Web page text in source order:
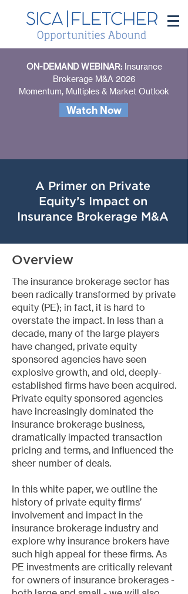
ON-DEMAND WEBINAR: Insurance
Brokerage M&A 2026
Momentum, Multiples & Market Outlook
Watch Now
A Primer on Private
Equity’s Impact on
Insurance Brokerage M&A
Overview
The insurance brokerage sector has
been radically transformed by private
equity (PE); in fact, it is hard to
overstate the impact. In less than a
decade, many of the large players
have changed, private equity
sponsored agencies have seen
explosive growth, and old, deeply-
established firms have been acquired.
Private equity sponsored agencies
have increasingly dominated the
insurance brokerage business,
dramatically impacted transaction
pricing and terms, and influenced the
sheer number of deals.
In this white paper, we outline the
history of private equity firms’
involvement and impact in the
insurance brokerage industry and
explore why insurance brokers have
such high appeal for these firms. As
PE investments are critically relevant
for owners of insurance brokerages -